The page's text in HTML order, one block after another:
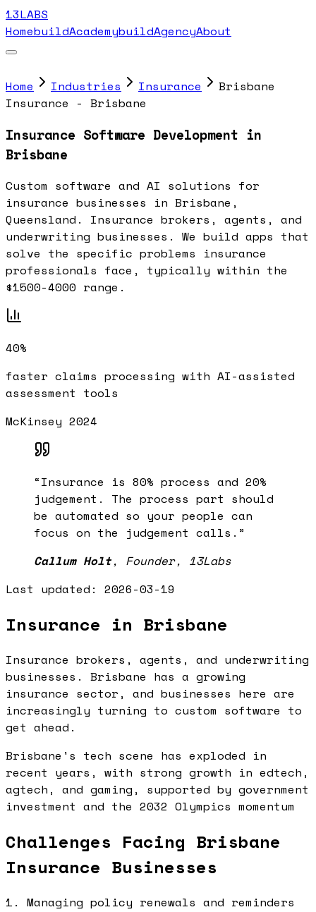
13LABS
HomebuildAcademybuildAgencyAbout
Home Industries Insurance
Brisbane
Insurance - Brisbane
Insurance Software Development in
Brisbane
Custom software and AI solutions for
insurance businesses in Brisbane,
Queensland. Insurance brokers, agents, and
underwriting businesses. We build apps that
solve the specific problems insurance
professionals face, typically within the
$1500-4000 range.
40%
faster claims processing with AI-assisted
assessment tools
McKinsey 2024
“Insurance is 80% process and 20%
judgement. The process part should
be automated so your people can
focus on the judgement calls. ”
Callum Holt, Founder, 13Labs
Last updated: 2026-03-19
Insurance in Brisbane
Insurance brokers, agents, and underwriting
businesses. Brisbane has a growing
insurance sector, and businesses here are
increasingly turning to custom software to
get ahead.
Brisbane's tech scene has exploded in
recent years, with strong growth in edtech,
agtech, and gaming, supported by government
investment and the 2032 Olympics momentum
Challenges Facing Brisbane
Insurance Businesses
1. Managing policy renewals and reminders